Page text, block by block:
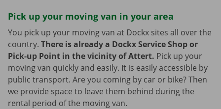
Pick up your moving van in your area
You pick up your moving van at Dockx sites all over the
country. There is already a Dockx Service Shop or
Pick-up Point in the vicinity of Attert. Pick up your
moving van quickly and easily. It is easily accessible by
public transport. Are you coming by car or bike? Then
we provide space to leave them behind during the
rental period of the moving van.